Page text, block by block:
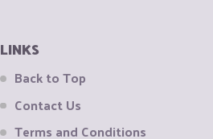
LINKS
Back to Top
Contact Us
Terms and Conditions